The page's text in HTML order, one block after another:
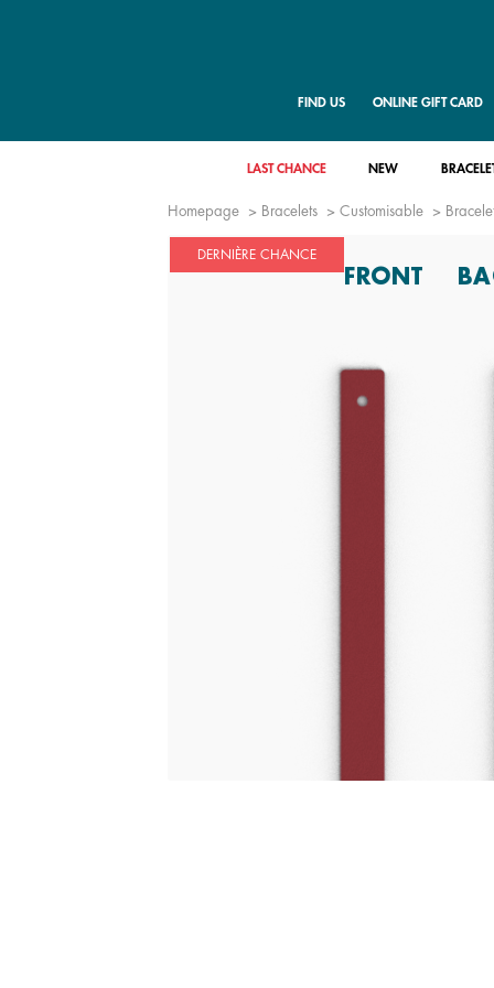
FIND US ONLINE GIFT CARD
LAST CHANCE NEW
Homepage Bracelets Customisable
DERNIÈRE CHANCE
FRONT